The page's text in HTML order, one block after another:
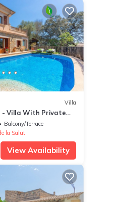
Villa
- Villa With Private
Balcony/Terrace
la Salut
View Availability